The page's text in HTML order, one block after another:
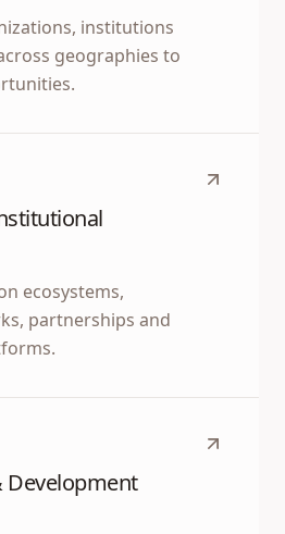
institutions
geographies to
ecosystems,
partnerships and
Development